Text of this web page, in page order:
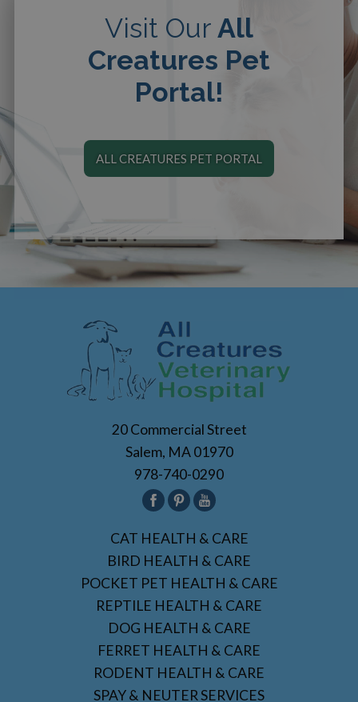
Visit Our All
Creatures Pet
Portal!
ALL CREATURES PET PORTAL
20 Commercial Street
Salem, MA 01970
978-740-0290
CAT HEALTH & CARE
BIRD HEALTH & CARE
POCKET PET HEALTH & CARE
REPTILE HEALTH & CARE
DOG HEALTH & CARE
FERRET HEALTH & CARE
RODENT HEALTH & CARE
SPAY & NEUTER SERVICES